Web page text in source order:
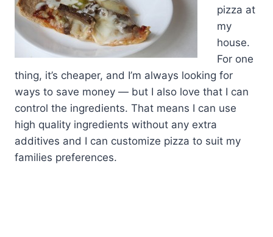
pizza at
my
house.
For one
thing, it’s cheaper, and I’m always looking for
ways to save money — but I also love that I can
control the ingredients. That means I can use
high quality ingredients without any extra
additives and I can customize pizza to suit my
families preferences.